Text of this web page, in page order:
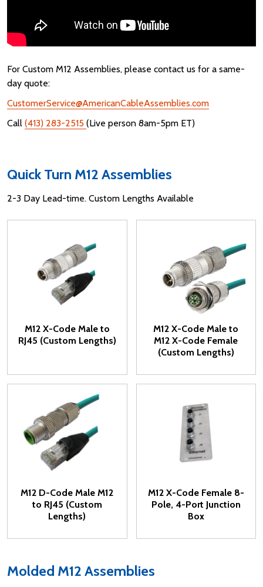
For Custom M12 Assemblies, please contact us for a same-
day quote:
CustomerService@AmericanCableAssemblies.com
Call (413) 283-2515 (Live person 8am-5pm ET)
Quick Turn M12 Assemblies
2-3 Day Lead-time. Custom Lengths Available
M12 X-Code Male to
RJ45 (Custom Lengths)
M12 X-Code Male to
M12 X-Code Female
(Custom Lengths)
M12 D-Code Male M12
to RJ45 (Custom
Lengths)
M12 X-Code Female 8-
Pole, 4-Port Junction
Box
Molded M12 Assemblies